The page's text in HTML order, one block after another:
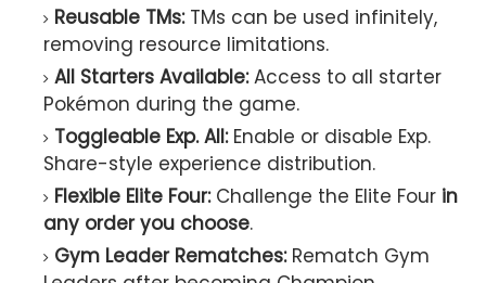
Reusable TMs:TMs can be used infinitely,
removing resource limitations.
All Starters Available:Access to all starter
Pokémon during the game.
Toggleable Exp. All:Enable or disable Exp.
Share-style experience distribution.
Flexible Elite Four:Challenge the Elite Four in
any order you choose.
Gym Leader Rematches:Rematch Gym